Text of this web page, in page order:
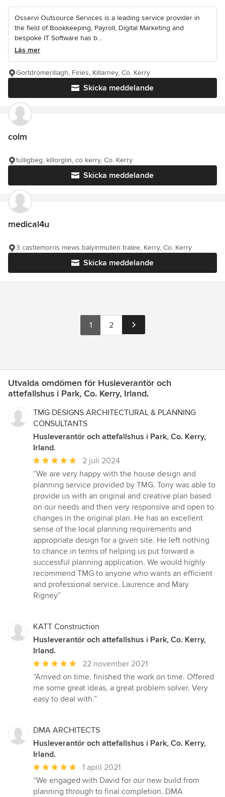
Osservi Outsource Services is a leading service provider in
the field of Bookkeeping, Payroll, Digital Marketing and
bespoke IT Software has b...
Läs mer
Skicka meddelande
Gortdromerillagh, Firies, Killarney, Co. Kerry
colm
Skicka meddelande
tulligbeg, killorglin, co kerry, Co. Kerry
medical4u
Skicka meddelande
3 castlemorris mews balyinmullen tralee, Kerry, Co. Kerry
1 2
Utvalda omdömen för Husleverantör och
attefallshus i Park, Co. Kerry, Irland.
TMG DESIGNS ARCHITECTURAL & PLANNING
CONSULTANTS
Husleverantör och attefallshus i Park, Co. Kerry,
Irland.
Genomsnittligt
omdöme:
5
av
5
stjärnor
2 juli 2024
“We are very happy with the house design and
planning service provided by TMG. Tony was able to
provide us with an original and creative plan based
on our needs and then very responsive and open to
changes in the original plan. He has an excellent
sense of the local planning requirements and
appropriate design for a given site. He left nothing
to chance in terms of helping us put forward a
successful planning application. We would highly
recommend TMG to anyone who wants an efficient
and professional service. Laurence and Mary
Rigney”
KATT Construction
Husleverantör och attefallshus i Park, Co. Kerry,
Irland.
Genomsnittligt
omdöme:
5
av
22 november 2021
“Arrived on time, finished the work on time. Offered
me some great ideas, a great problem solver. Very
easy to deal with.”
DMA ARCHITECTS
Husleverantör och attefallshus i Park, Co. Kerry,
Irland.
Genomsnittligt
omdöme:
5
1 april 2021
“We engaged with David for our new build from
planning through to final completion. DMA